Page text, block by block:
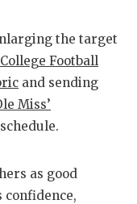
the target
Football
and sending
Miss’
as good
confidence,